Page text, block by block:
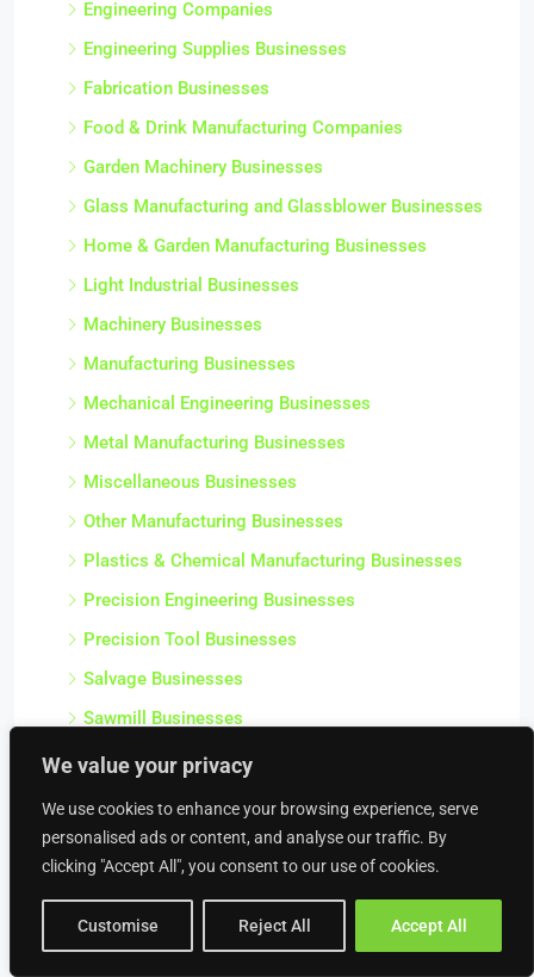
We value your privacy
We use cookies to enhance your browsing experience, serve
personalised ads or content, and analyse our traffic. By
clicking "Accept All", you consent to our use of cookies.
Customise Reject All Accept All
Engineering Companies
Engineering Supplies Businesses
Fabrication Businesses
Food & Drink Manufacturing Companies
Garden Machinery Businesses
Glass Manufacturing and Glassblower Businesses
Home & Garden Manufacturing Businesses
Light Industrial Businesses
Machinery Businesses
Manufacturing Businesses
Mechanical Engineering Businesses
Metal Manufacturing Businesses
Miscellaneous Businesses
Other Manufacturing Businesses
Plastics & Chemical Manufacturing Businesses
Precision Engineering Businesses
Precision Tool Businesses
Salvage Businesses
Sawmill Businesses
Scrap Metal Merchant Businesses
Stationery & Office Supply Manufacturing
Businesses
Steel Fabrication Businesses
Textile Manufacturing Businesses
Workshops